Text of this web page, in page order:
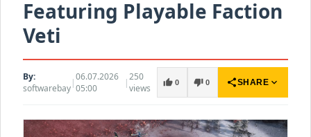
Featuring Playable Faction
Veti
By:
softwarebay|06.07.2026
05:00
|250
views
thumb_up 0 thumb_down 0 shareSHARE expand_more